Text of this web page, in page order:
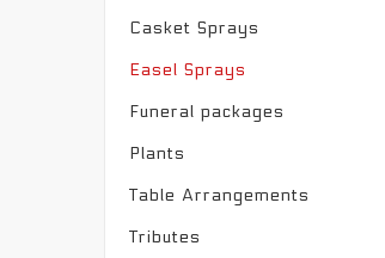
Casket Sprays
Easel Sprays
Funeral packages
Plants
Table Arrangements
Tributes